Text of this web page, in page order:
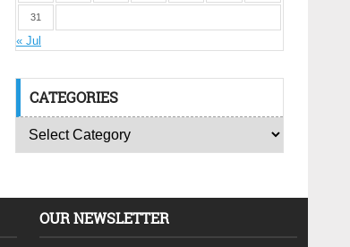
31
« Jul
CATEGORIES
OUR NEWSLETTER